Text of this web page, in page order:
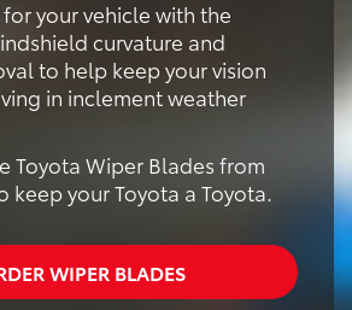
your vehicle with the
curvature and
to help keep your vision
in inclement weather
Toyota Wiper Blades from
keep your Toyota a Toyota.
WIPER BLADES